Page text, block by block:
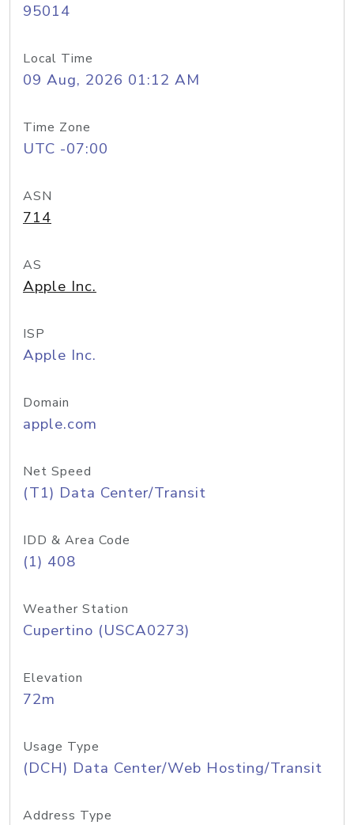
95014
Local Time
09 Aug, 2026 01:12 AM
Time Zone
UTC -07:00
ASN
714
AS
Apple Inc.
ISP
Apple Inc.
Domain
apple.com
Net Speed
(T1) Data Center/Transit
IDD & Area Code
(1) 408
Weather Station
Cupertino (USCA0273)
Elevation
72m
Usage Type
(DCH) Data Center/Web Hosting/Transit
Address Type